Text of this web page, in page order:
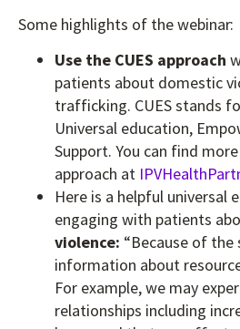
Some highlights of the webinar:
Use the CUES approach
patients about domestic
trafficking. CUES stands
Universal education,
Support. You can find
approach at
Here is a helpful universal
engaging with patients
violence: “Because of the
information about
For example, we may
relationships including